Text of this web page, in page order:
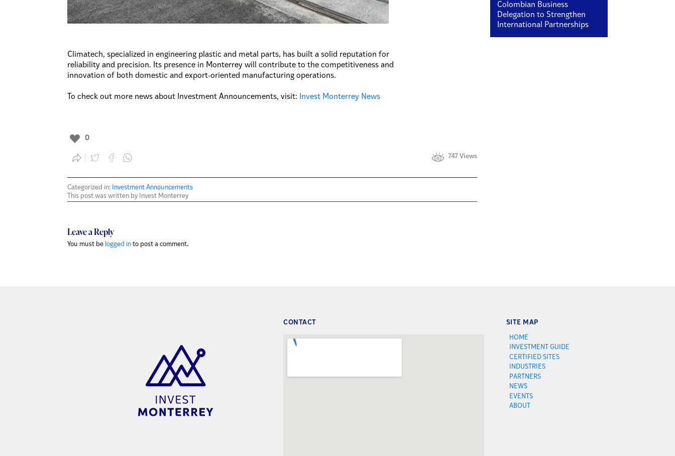
Climatech, specialized in engineering plastic and metal parts, has built a solid reputation for
reliability and precision. Its presence in Monterrey will contribute to the competitiveness and
innovation of both domestic and export-oriented manufacturing operations.
To check out more news about Investment Announcements, visit: Invest Monterrey News
0
747 Views
Categorized in:
Investment Announcements
This post was written by Invest Monterrey
Leave a Reply
You must be logged in to post a comment.
Colombian Business
Delegation to Strengthen
International Partnerships
CONTACT SITE MAP
HOME
INVESTMENT GUIDE
CERTIFIED SITES
INDUSTRIES
PARTNERS
NEWS
EVENTS
ABOUT